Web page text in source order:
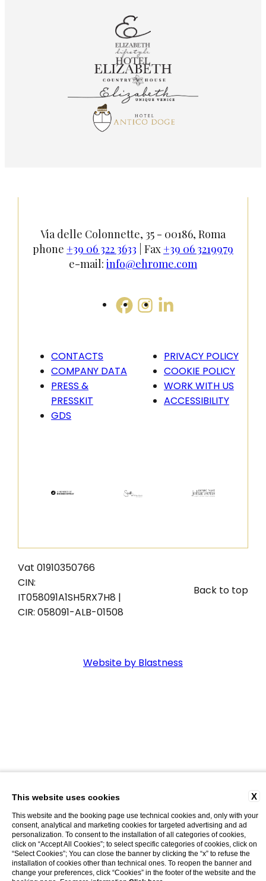
CONTACTS
COMPANY DATA
PRESS &
PRESSKIT
GDS
Via delle Colonnette, 35 - 00186, Roma
phone +39 06 322 3633 | Fax +39 06 3219979
e-mail: info@ehrome.com
PRIVACY POLICY
COOKIE POLICY
WORK WITH US
ACCESSIBILITY
Vat 01910350766
CIN:
IT058091A1SH5RX7H8 |
CIR: 058091-ALB-01508
Website by Blastness
Back to top
X
This website uses cookies
This website and the booking page use technical cookies and, only with your
consent, analytical and marketing cookies for targeted advertising and ad
personalization. To consent to the installation of all categories of cookies,
click on “Accept All Cookies”; to select specific categories of cookies, click on
“Select Cookies”; You can close the banner by clicking the “x” to refuse the
installation of cookies other than technical ones. To reopen the banner and
change your preferences, click “Cookies” in the footer of the website and the